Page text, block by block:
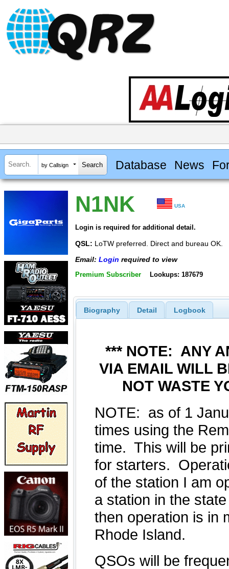
by Callsign Database News
N1NK USA
Login is required for additional detail.
QSL: LoTW preferred. Direct and bureau OK.
Email: Login required to view
Premium Subscriber Lookups: 187679
Biography Detail Logbook